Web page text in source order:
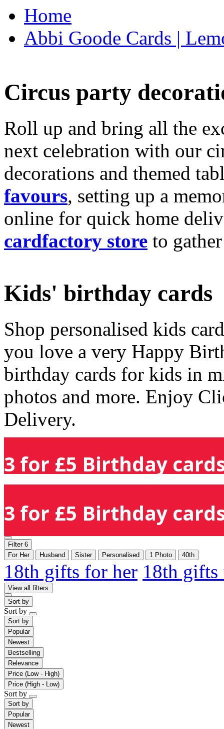
Home
Abbi Goode Cards |
Circus party
Roll up and bring all the
next celebration with our
decorations and themed
favours, setting up a
online for quick home
cardfactory store to
Kids' birthday cards
Shop personalised kids
you love a very Happy
birthday cards for kids in
photos and more. Enjoy
Delivery.
3 for £5 Birthday
3 for £5 Birthday
Filter 6
For Her
Husband Sister Personalised 1 Photo 40th
18th gifts for her 18th
View all filters
Sort by
Sort by
Sort by
Popular
Newest
Bestselling
Relevance
Price (Low - High)
Price (High - Low)
Sort by
Sort by
Popular
Newest